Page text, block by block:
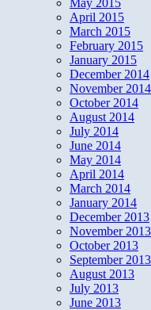
May 2015
April 2015
March 2015
February 2015
January 2015
December 2014
November 2014
October 2014
August 2014
July 2014
June 2014
May 2014
April 2014
March 2014
January 2014
December 2013
November 2013
October 2013
September 2013
August 2013
July 2013
June 2013